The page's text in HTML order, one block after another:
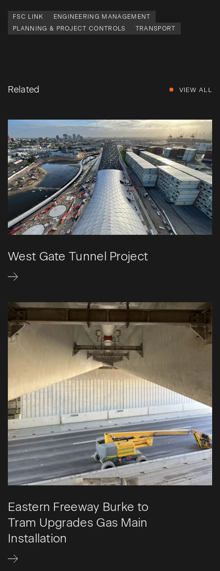
FSC LINK
ENGINEERING MANAGEMENT
PLANNING & PROJECT CONTROLS
TRANSPORT
Related VIEW ALL
West Gate Tunnel Project
Eastern Freeway Burke to
Tram Upgrades Gas Main
Installation